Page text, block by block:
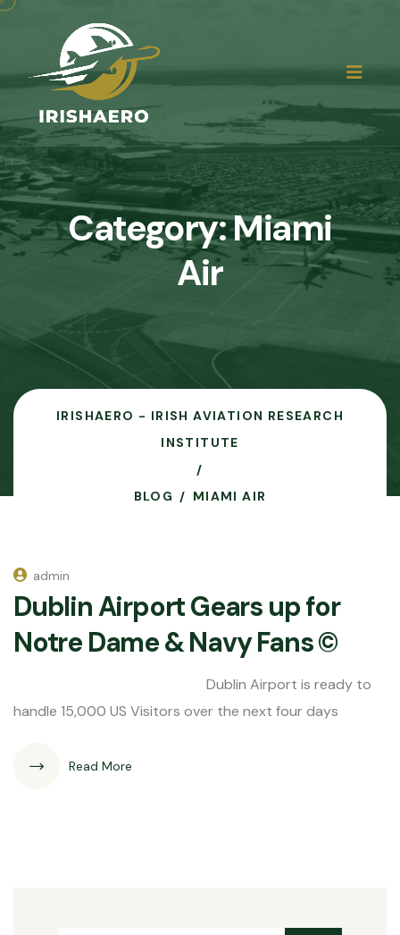
Category:Miami
Air
IRISHAERO - IRISH AVIATION RESEARCH
INSTITUTE
BLOG MIAMI AIR
admin
Dublin Airport Gears up for
Notre Dame & Navy Fans ©
Dublin Airport is ready to
handle 15,000 US Visitors over the next four days
Read More